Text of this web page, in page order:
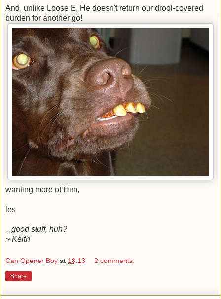
And, unlike Loose E, He doesn't return our drool-covered
burden for another go!
wanting more of Him,
les
...good stuff, huh?
~ Keith
Can Opener Boy at 18:13 2 comments:
Share